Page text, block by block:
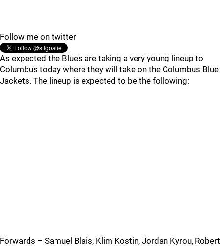
Follow me on twitter
As expected the Blues are taking a very young lineup to
Columbus today where they will take on the Columbus Blue
Jackets. The lineup is expected to be the following:
Forwards – Samuel Blais, Klim Kostin, Jordan Kyrou, Robert